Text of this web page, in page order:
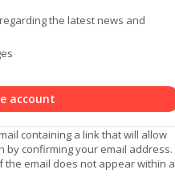
the latest news and
account
containing a link that will allow
by confirming your email address.
email does not appear within a